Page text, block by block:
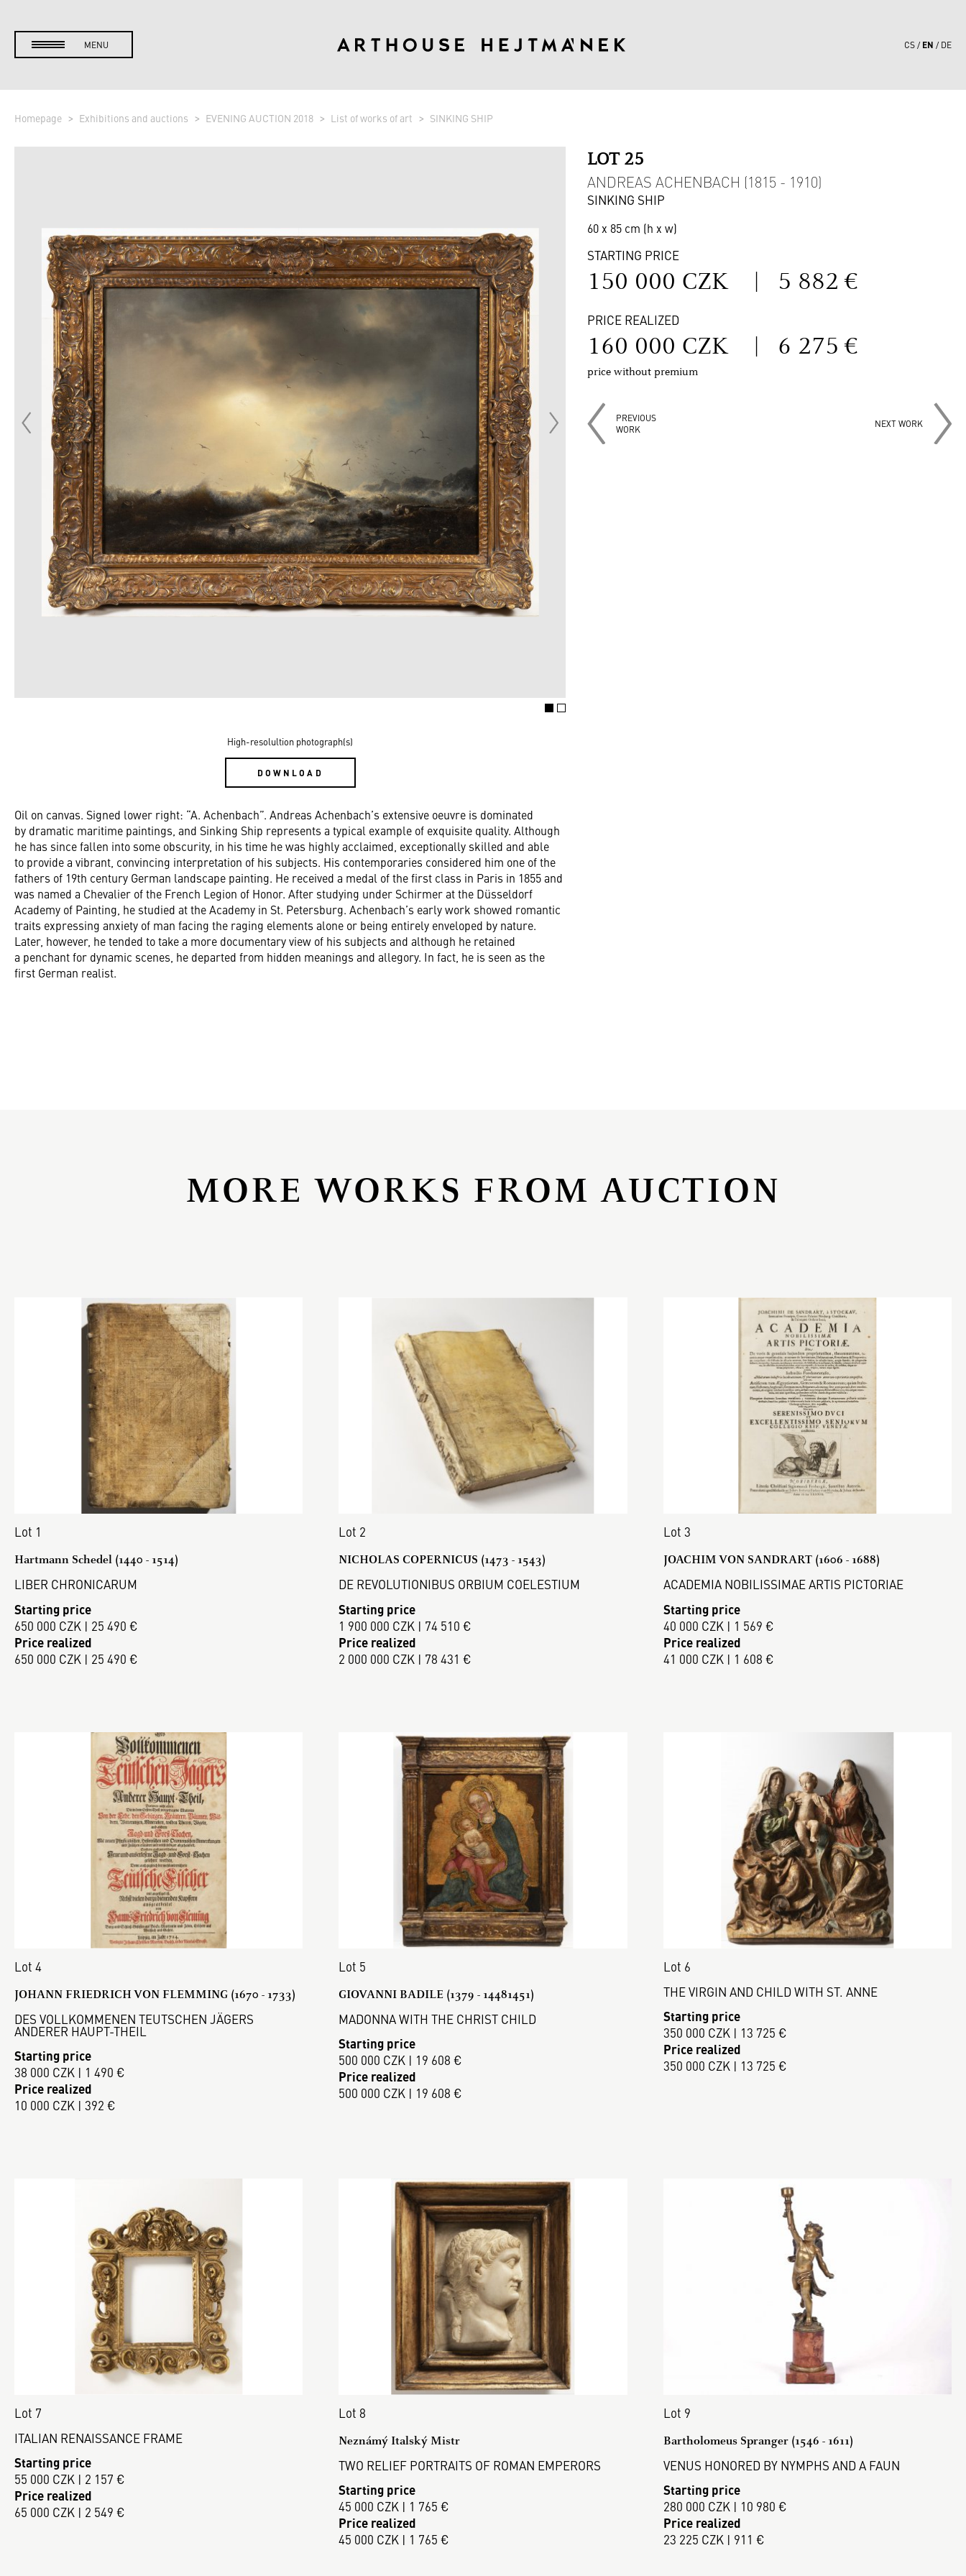
MENU CS EN DE
Homepage Exhibitions and auctions EVENING AUCTION 2018 List of works of art SINKING SHIP
High-resolultion photograph(s)
DOWNLOAD
LOT 25
ANDREAS ACHENBACH (1815 - 1910)
SINKING SHIP
60 x 85 cm (h x w)
STARTING PRICE
150 000 CZK | 5 882 €
PRICE REALIZED
160 000 CZK | 6 275 €
price without premium
PREVIOUS
WORK
NEXT WORK
Oil on canvas. Signed lower right: “A. Achenbach”. Andreas Achenbach’s extensive oeuvre is dominated
by dramatic maritime paintings, and Sinking Ship represents a typical example of exquisite quality. Although
he has since fallen into some obscurity, in his time he was highly acclaimed, exceptionally skilled and able
to provide a vibrant, convincing interpretation of his subjects. His contemporaries considered him one of the
fathers of 19th century German landscape painting. He received a medal of the first class in Paris in 1855 and
was named a Chevalier of the French Legion of Honor. After studying under Schirmer at the Düsseldorf
Academy of Painting, he studied at the Academy in St. Petersburg. Achenbach’s early work showed romantic
traits expressing anxiety of man facing the raging elements alone or being entirely enveloped by nature.
Later, however, he tended to take a more documentary view of his subjects and although he retained
a penchant for dynamic scenes, he departed from hidden meanings and allegory. In fact, he is seen as the
first German realist.
MORE WORKS FROM AUCTION
Lot 1
Hartmann Schedel (1440 - 1514)
LIBER CHRONICARUM
Starting price
650 000 CZK | 25 490 €
Price realized
650 000 CZK | 25 490 €
Lot 2
NICHOLAS COPERNICUS (1473 - 1543)
DE REVOLUTIONIBUS ORBIUM COELESTIUM
Starting price
1 900 000 CZK | 74 510 €
Price realized
2 000 000 CZK | 78 431 €
Lot 3
JOACHIM VON SANDRART (1606 - 1688)
ACADEMIA NOBILISSIMAE ARTIS PICTORIAE
Starting price
40 000 CZK | 1 569 €
Price realized
41 000 CZK | 1 608 €
Lot 4
JOHANN FRIEDRICH VON FLEMMING (1670 - 1733)
DES VOLLKOMMENEN TEUTSCHEN JÄGERS
ANDERER HAUPT-THEIL
Starting price
38 000 CZK | 1 490 €
Price realized
10 000 CZK | 392 €
Lot 5
GIOVANNI BADILE (1379 - 14481451)
MADONNA WITH THE CHRIST CHILD
Starting price
500 000 CZK | 19 608 €
Price realized
500 000 CZK | 19 608 €
Lot 6
THE VIRGIN AND CHILD WITH ST. ANNE
Starting price
350 000 CZK | 13 725 €
Price realized
350 000 CZK | 13 725 €
Lot 7
ITALIAN RENAISSANCE FRAME
Starting price
55 000 CZK | 2 157 €
Price realized
65 000 CZK | 2 549 €
Lot 8
Neznámý Italský Mistr
TWO RELIEF PORTRAITS OF ROMAN EMPERORS
Starting price
45 000 CZK | 1 765 €
Price realized
45 000 CZK | 1 765 €
Lot 9
Bartholomeus Spranger (1546 - 1611)
VENUS HONORED BY NYMPHS AND A FAUN
Starting price
280 000 CZK | 10 980 €
Price realized
23 225 CZK | 911 €